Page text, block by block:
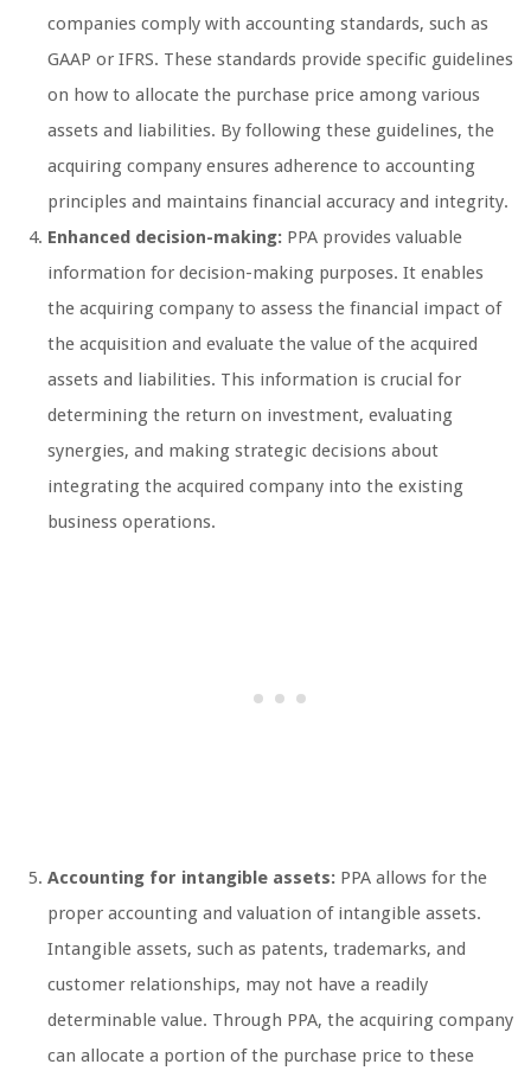
companies comply with accounting standards, such as
GAAP or IFRS. These standards provide specific guidelines
on how to allocate the purchase price among various
assets and liabilities. By following these guidelines, the
acquiring company ensures adherence to accounting
principles and maintains financial accuracy and integrity.
Enhanced decision-making: PPA provides valuable
information for decision-making purposes. It enables
the acquiring company to assess the financial impact of
the acquisition and evaluate the value of the acquired
assets and liabilities. This information is crucial for
determining the return on investment, evaluating
synergies, and making strategic decisions about
integrating the acquired company into the existing
business operations.
Accounting for intangible assets: PPA allows for the
proper accounting and valuation of intangible assets.
Intangible assets, such as patents, trademarks, and
customer relationships, may not have a readily
determinable value. Through PPA, the acquiring company
can allocate a portion of the purchase price to these